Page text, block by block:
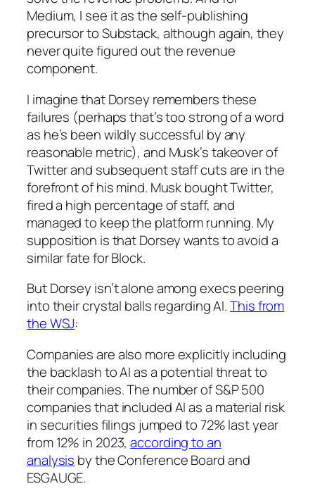
Medium, I see it as the self-publishing
precursor to Substack, although again, they
never quite figured out the revenue
component.
I imagine that Dorsey remembers these
failures (perhaps that’s too strong of a word
as he’s been wildly successful by any
reasonable metric), and Musk’s takeover of
Twitter and subsequent staff cuts are in the
forefront of his mind. Musk bought Twitter,
fired a high percentage of staff, and
managed to keep the platform running. My
supposition is that Dorsey wants to avoid a
similar fate for Block.
But Dorsey isn’t alone among execs peering
into their crystal balls regarding AI.This from
the WSJ:
Companies are also more explicitly including
the backlash to AI as a potential threat to
their companies. The number of S&P 500
companies that included AI as a material risk
in securities filings jumped to 72% last year
from 12% in 2023,according to an
analysis by the Conference Board and
ESGAUGE.